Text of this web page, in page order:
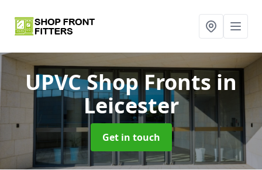
UPVC Shop Fronts in
Leicester
Get in touch